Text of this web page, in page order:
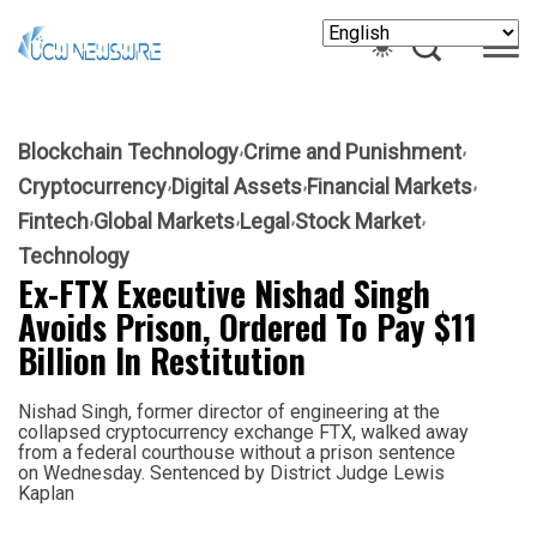
Blockchain Technology Crime and Punishment
Cryptocurrency Digital Assets Financial Markets
Fintech Global Markets Legal Stock Market
Technology
Ex-FTX Executive Nishad Singh
Avoids Prison, Ordered To Pay $11
Billion In Restitution
Nishad Singh, former director of engineering at the
collapsed cryptocurrency exchange FTX, walked away
from a federal courthouse without a prison sentence
on Wednesday. Sentenced by District Judge Lewis
Kaplan